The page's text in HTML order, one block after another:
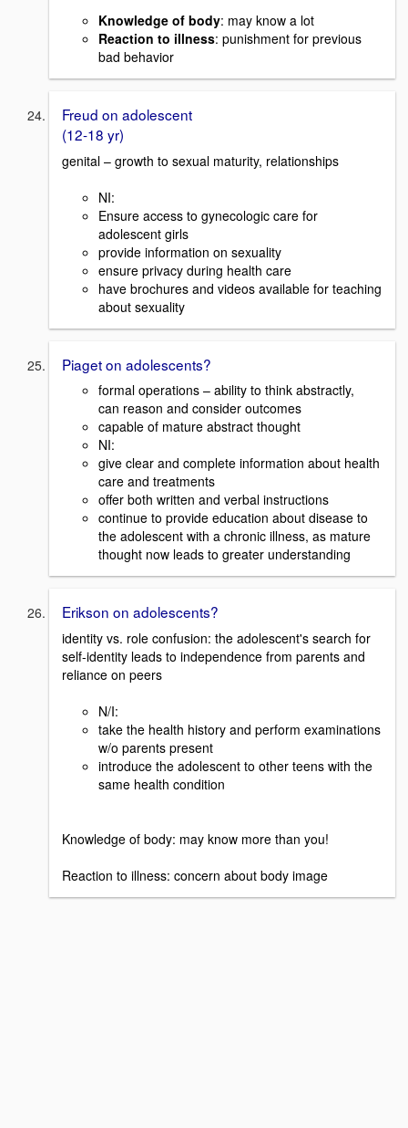
Knowledge of body: may know a lot
Reaction to illness: punishment for previous
bad behavior
Freud on adolescent
(12-18 yr)
genital – growth to sexual maturity, relationships
NI:
Ensure access to gynecologic care for
adolescent girls
provide information on sexuality
ensure privacy during health care
have brochures and videos available for teaching
about sexuality
Piaget on adolescents?
formal operations – ability to think abstractly,
can reason and consider outcomes
capable of mature abstract thought
NI:
give clear and complete information about health
care and treatments
offer both written and verbal instructions
continue to provide education about disease to
the adolescent with a chronic illness, as mature
thought now leads to greater understanding
Erikson on adolescents?
identity vs. role confusion: the adolescent's search for
self-identity leads to independence from parents and
reliance on peers
N/I:
take the health history and perform examinations
w/o parents present
introduce the adolescent to other teens with the
same health condition
Knowledge of body: may know more than you!
Reaction to illness: concern about body image